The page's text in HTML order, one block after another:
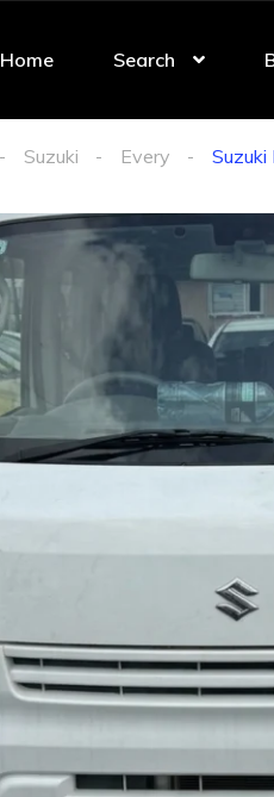
Home Search
Suzuki Every